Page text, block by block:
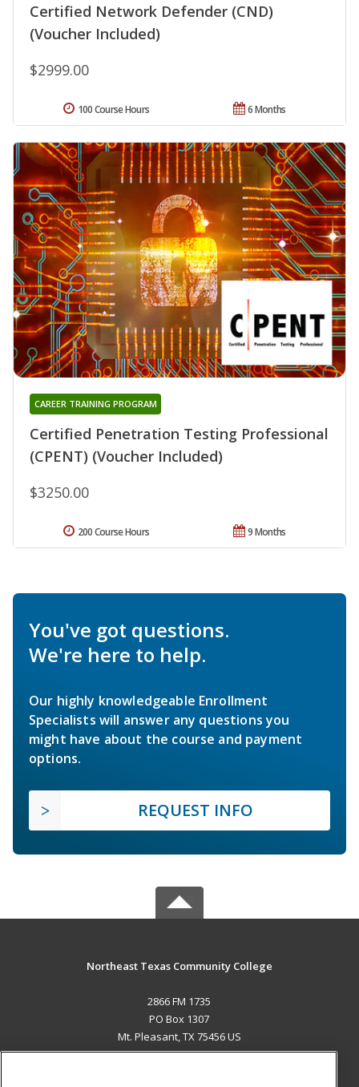
Certified Network Defender (CND)
(Voucher Included)
$2999.00
6 Months
100 Course Hours
Certified Penetration Testing Professional
(CPENT) (Voucher Included)
CAREER TRAINING PROGRAM
$3250.00
9 Months
200 Course Hours
You've got questions.
We're here to help.
Our highly knowledgeable Enrollment
Specialists will answer any questions you
might have about the course and payment
options.
REQUEST INFO
Northeast Texas Community College
2866 FM 1735
PO Box 1307
Mt. Pleasant, TX 75456 US